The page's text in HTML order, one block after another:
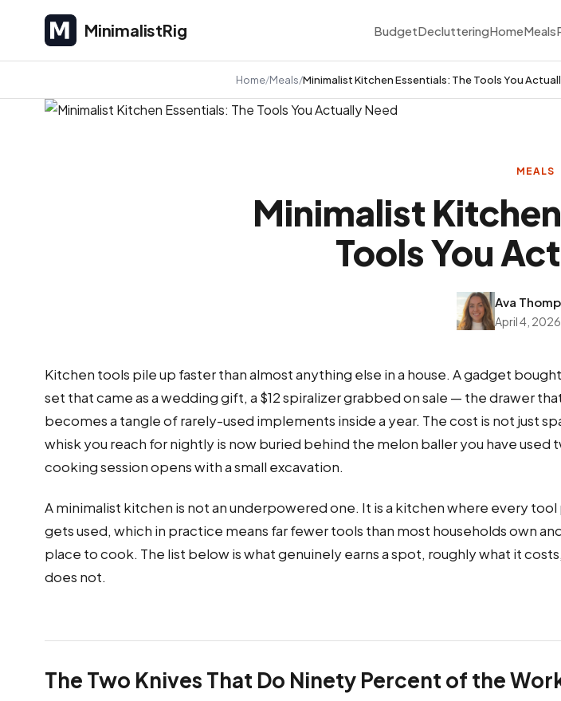
MinimalistRig
MinimalistRig
BudgetDeclutteringHomeMeals
Home Meals Minimalist Kitchen Essentials: The Tools You
MEALS
Minimalist
Tools You
Ava
April 4, 2026
Kitchen tools pile up faster than almost anything else in a house. A gadget
set that came as a wedding gift, a $12 spiralizer grabbed on sale — the drawer
becomes a tangle of rarely-used implements inside a year. The cost is not just
whisk you reach for nightly is now buried behind the melon baller you have used
cooking session opens with a small excavation.
A minimalist kitchen is not an underpowered one. It is a kitchen where every
gets used, which in practice means far fewer tools than most households own
place to cook. The list below is what genuinely earns a spot, roughly what it
does not.
The Two Knives That Do Ninety Percent of the